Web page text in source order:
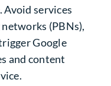
services
(PBNs),
Google
and content